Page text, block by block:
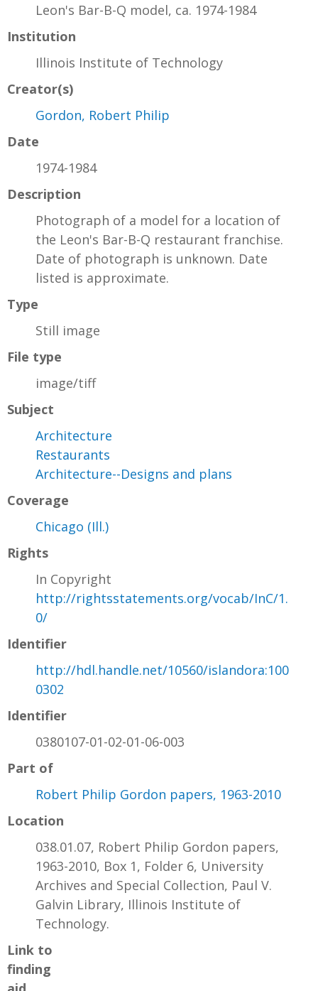
Leon's Bar-B-Q model, ca. 1974-1984
Institution
Illinois Institute of Technology
Creator(s)
Gordon, Robert Philip
Date
1974-1984
Description
Photograph of a model for a location of
the Leon's Bar-B-Q restaurant franchise.
Date of photograph is unknown. Date
listed is approximate.
Type
Still image
File type
image/tiff
Subject
Architecture
Restaurants
Architecture--Designs and plans
Coverage
Chicago (Ill.)
Rights
In Copyright
http://rightsstatements.org/vocab/InC/1.
0/
Identifier
http://hdl.handle.net/10560/islandora:100
0302
Identifier
0380107-01-02-01-06-003
Part of
Robert Philip Gordon papers, 1963-2010
Location
038.01.07, Robert Philip Gordon papers,
1963-2010, Box 1, Folder 6, University
Archives and Special Collection, Paul V.
Galvin Library, Illinois Institute of
Technology.
Link to
finding